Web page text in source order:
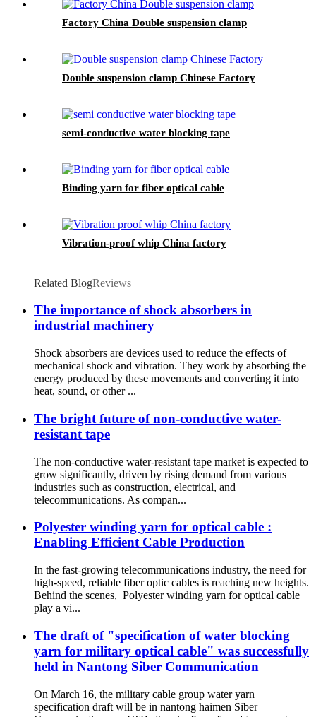
Factory China Double suspension clamp
Double suspension clamp Chinese Factory
semi-conductive water blocking tape
Binding yarn for fiber optical cable
Vibration-proof whip China factory
Related BlogReviews
The importance of shock absorbers in
industrial machinery
Shock absorbers are devices used to reduce the effects of
mechanical shock and vibration. They work by absorbing the
energy produced by these movements and converting it into
heat, sound, or other ...
The bright future of non-conductive water-
resistant tape
The non-conductive water-resistant tape market is expected to
grow significantly, driven by rising demand from various
industries such as construction, electrical, and
telecommunications. As compan...
Polyester winding yarn for optical cable :
Enabling Efficient Cable Production
In the fast-growing telecommunications industry, the need for
high-speed, reliable fiber optic cables is reaching new heights.
Behind the scenes, Polyester winding yarn for optical cable
play a vi...
The draft of "specification of water blocking
yarn for military optical cable" was successfully
held in Nantong Siber Communication
On March 16, the military cable group water yarn
specification draft will be in nantong haimen Siber